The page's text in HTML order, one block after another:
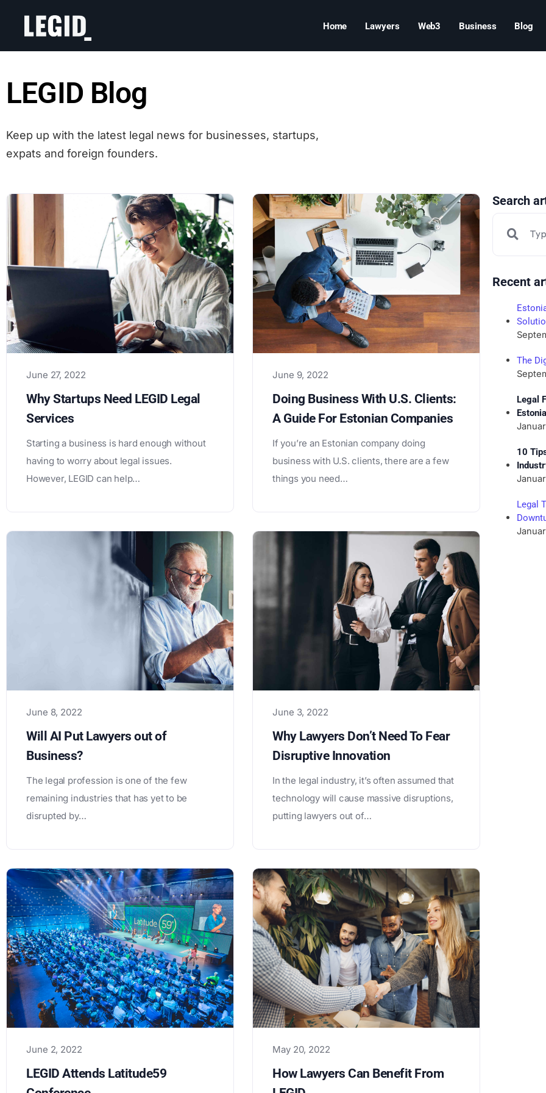
Home Lawyers Web3 Business Blog
LEGID Blog
Keep up with the latest legal news for businesses, startups,
expats and foreign founders.
June 27, 2022
Why Startups Need LEGID Legal
Services
Starting a business is hard enough without
having to worry about legal issues.
However, LEGID can help…
June 9, 2022
Doing Business With U.S. Clients:
A Guide For Estonian Companies
If you’re an Estonian company doing
business with U.S. clients, there are a few
things you need…
June 8, 2022
Will AI Put Lawyers out of
Business?
The legal profession is one of the few
remaining industries that has yet to be
disrupted by…
June 3, 2022
Why Lawyers Don’t Need To Fear
Disruptive Innovation
In the legal industry, it’s often assumed that
technology will cause massive disruptions,
putting lawyers out of…
June 2, 2022
LEGID Attends Latitude59
May 20, 2022
How Lawyers Can Benefit From
Search
Recent
The
Legal
Estonia
10
Legal